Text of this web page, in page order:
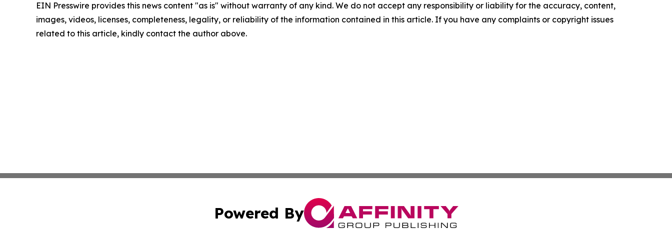
EIN Presswire provides this news content "as is" without warranty of any kind. We do not accept any responsibility or liability for the accuracy, content,
images, videos, licenses, completeness, legality, or reliability of the information contained in this article. If you have any complaints or copyright issues
related to this article, kindly contact the author above.
Powered By